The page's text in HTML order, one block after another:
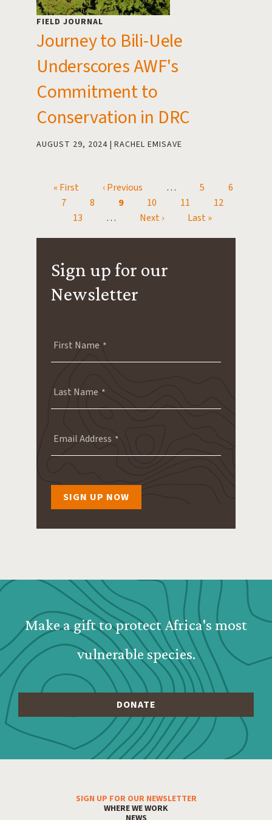
FIELD JOURNAL
Journey to Bili-Uele
Underscores AWF's
Commitment to
Conservation in DRC
AUGUST 29, 2024 RACHEL EMISAVE
Pagination
First page
« First Previous page
‹ Previous … Page
5 Page
6
Page
7 Page
8 Current page
9 Page
10 Page
11 Page
12
Page
13 … Next page
Next › Last page
Last »
Sign up for our
Newsletter
First Name
Last Name
Email Address
Webform: Homepage: Donate Form
Make a gift to protect Africa's most
vulnerable species.
Footer MenuSIGN UP FOR OUR NEWSLETTER
WHERE WE WORK